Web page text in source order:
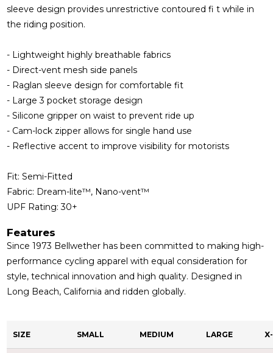
sleeve design provides unrestrictive contoured fi t while in
the riding position.
- Lightweight highly breathable fabrics
- Direct-vent mesh side panels
- Raglan sleeve design for comfortable fit
- Large 3 pocket storage design
- Silicone gripper on waist to prevent ride up
- Cam-lock zipper allows for single hand use
- Reflective accent to improve visibility for motorists
Fit: Semi-Fitted
Fabric: Dream-lite™, Nano-vent™
UPF Rating: 30+
Features
Since 1973 Bellwether has been committed to making high-
performance cycling apparel with equal consideration for
style, technical innovation and high quality. Designed in
Long Beach, California and ridden globally.
SIZE SMALL MEDIUM LARGE